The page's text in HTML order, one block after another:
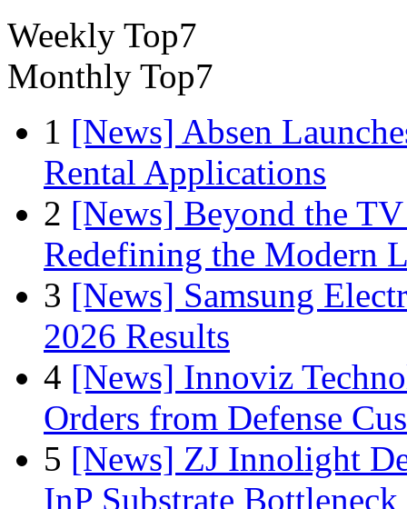
Weekly Top7
Monthly Top7
1 [News] Absen
Rental Applications
2 [News] Beyond the
Redefining the Modern
3 [News] Samsung
2026 Results
4 [News] Innoviz
Orders from Defense
5 [News] ZJ Innolight
InP Substrate